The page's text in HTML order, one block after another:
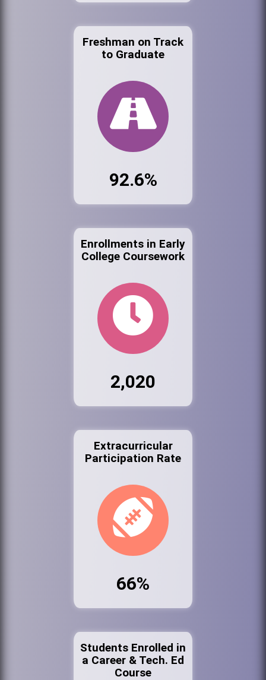
Freshman on Track
to Graduate
92.6%
Enrollments in Early
College Coursework
2,020
Extracurricular
Participation Rate
66%
Students Enrolled in
a Career & Tech. Ed
Course